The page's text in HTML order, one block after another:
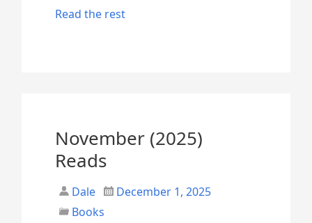
Read the rest“
2
2
November (2025)
Reads
Dale
December 1, 2025
Books